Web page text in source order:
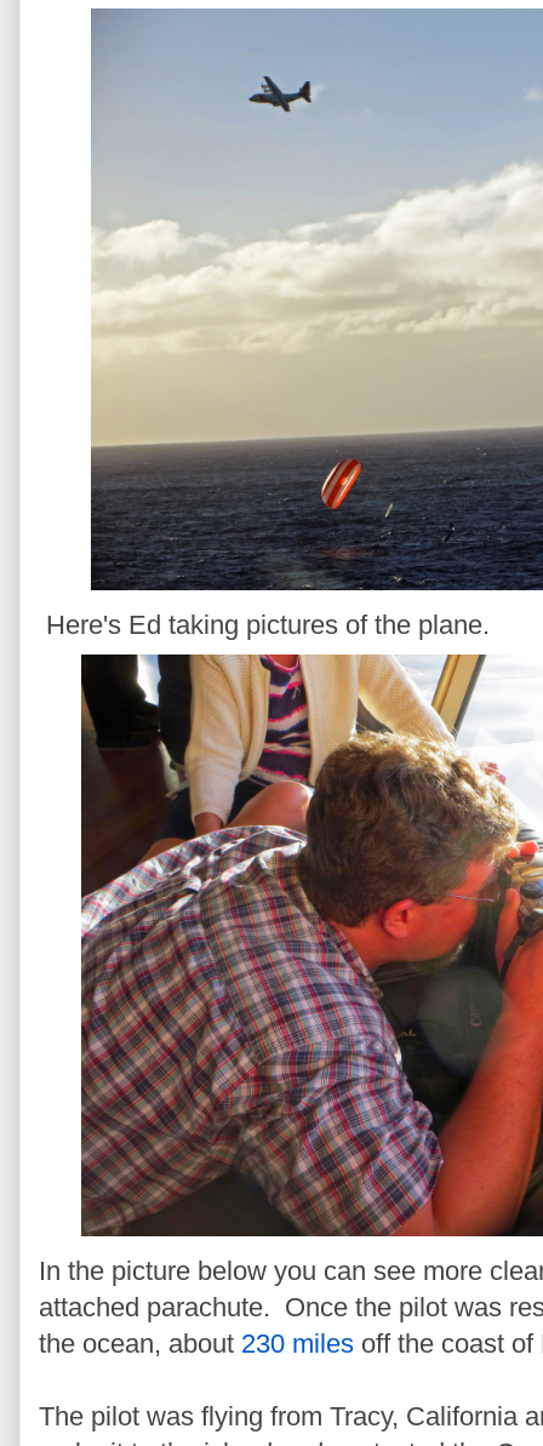
Here's Ed taking pictures of the plane.
In the picture below you can see more
attached parachute. Once the pilot was
the ocean, about 230 miles off the coast
The pilot was flying from Tracy, California